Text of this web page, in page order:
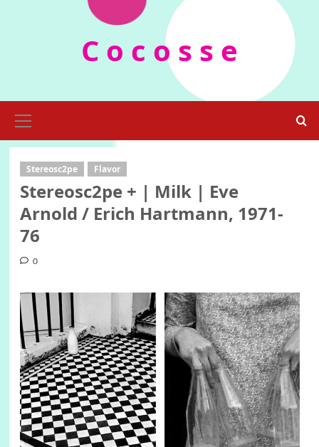
C o c o s s e
Menu
Stereosc2pe Flavor
Stereosc2pe + | Milk | Eve
Arnold / Erich Hartmann, 1971-
76
0